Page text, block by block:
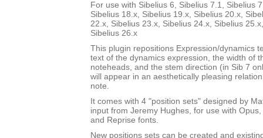
For use with Sibelius 6, Sibelius 7.1, Sibelius
Sibelius 18.x, Sibelius 19.x, Sibelius 20.x,
22.x, Sibelius 23.x, Sibelius 24.x, Sibelius
Sibelius 26.x
This plugin repositions Expression/dynamics
text of the dynamics expression, the width of
noteheads, and the stem direction (in Sib 7
will appear in an aesthetically pleasing
note.
It comes with 4 "position sets" designed by
input from Jeremy Hughes, for use with
and Reprise fonts.
New positions sets can be created and